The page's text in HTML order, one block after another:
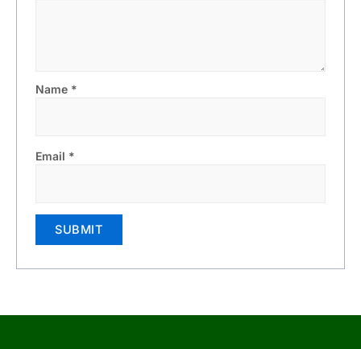
Name *
Email *